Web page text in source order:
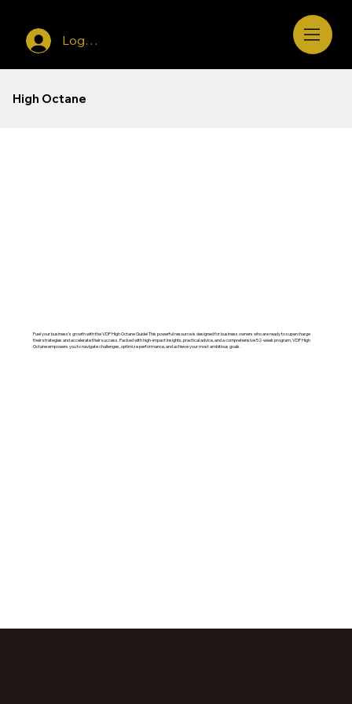
Log In
High Octane
Fuel your business’s growth with the VDP High Octane Guide! This powerful resource is designed for business owners who are ready to supercharge
their strategies and accelerate their success. Packed with high-impact insights, practical advice, and a comprehensive 52-week program, VDP High
Octane empowers you to navigate challenges, optimize performance, and achieve your most ambitious goals.